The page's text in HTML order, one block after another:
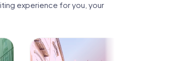
experience for you, your